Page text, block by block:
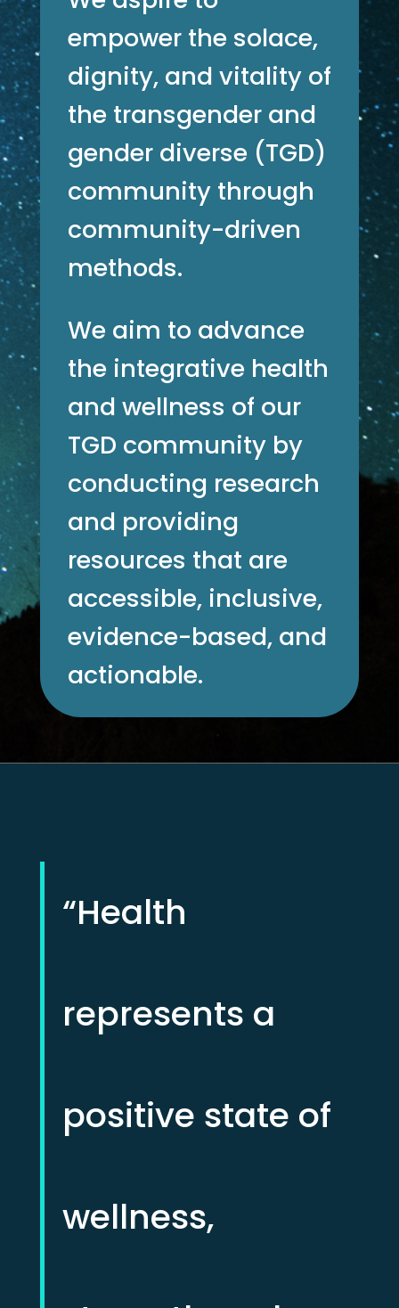
empower the solace,
dignity, and vitality of
the transgender and
gender diverse (TGD)
community through
community-driven
methods.
We aim to advance
the integrative health
and wellness of our
TGD community by
conducting research
and providing
resources that are
accessible, inclusive,
evidence-based, and
actionable.
“Health
represents a
positive state of
wellness,